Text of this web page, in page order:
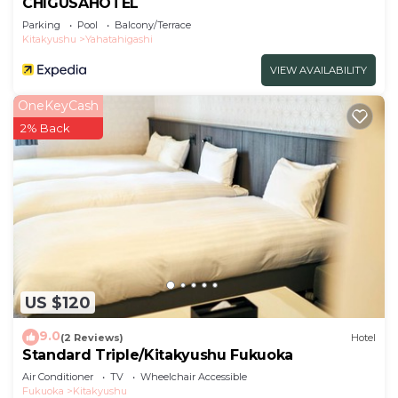
CHIGUSAHOTEL
Parking Pool
Balcony/Terrace
Kitakyushu
Yahatahigashi
VIEW AVAILABILITY
US $120
OneKeyCash
2% Back
9.0(2 Reviews) Hotel
Standard Triple/Kitakyushu Fukuoka
Air Conditioner TV
Wheelchair Accessible
Fukuoka
Kitakyushu